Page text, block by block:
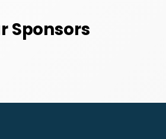
Sponsors